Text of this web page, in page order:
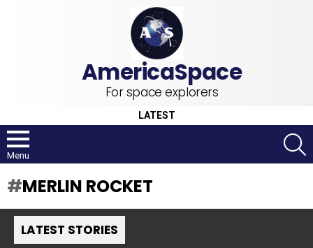
For space explorers
LATEST
Menu
MERLIN ROCKET
LATEST STORIES